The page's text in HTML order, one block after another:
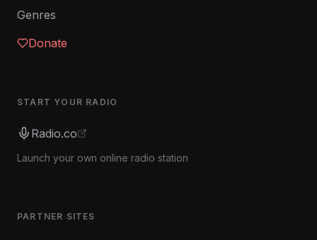
Genres
Donate
START YOUR RADIO
Radio.co
Launch your own online radio station
PARTNER SITES